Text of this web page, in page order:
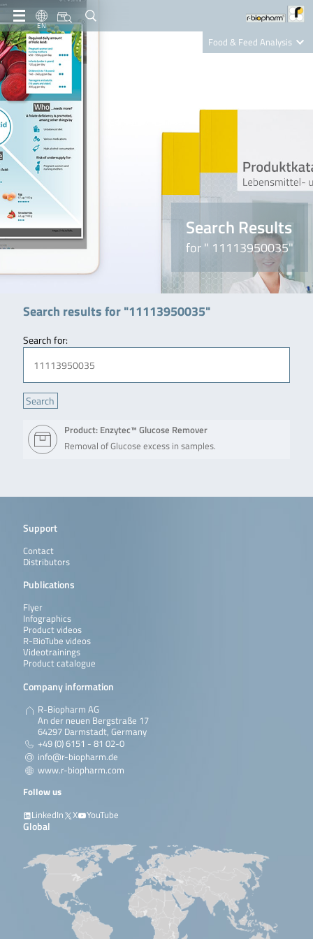
EN
Food & Feed Analysis
Nutrition Care
Search Results
for " 11113950035"
Search results for "11113950035"
Search for:
Product: Enzytec™ Glucose Remover
Removal of Glucose excess in samples.
Support
Contact
Distributors
Publications
Flyer
Infographics
Product videos
R-BioTube videos
Videotrainings
Product catalogue
Company information
R-Biopharm AG
An der neuen Bergstraße 17
64297 Darmstadt, Germany
+49 (0) 6151 - 81 02-0
info@r-biopharm.de
www.r-biopharm.com
Follow us
LinkedIn
X YouTube
Global